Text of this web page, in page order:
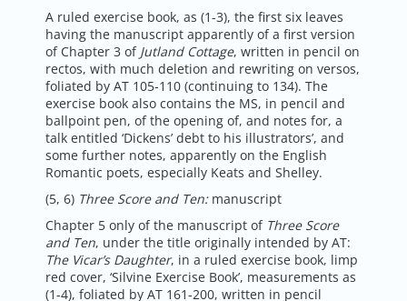
A ruled exercise book, as (1-3), the first six leaves
having the manuscript apparently of a first version
of Chapter 3 of Jutland Cottage, written in pencil on
rectos, with much deletion and rewriting on versos,
foliated by AT 105-110 (continuing to 134). The
exercise book also contains the MS, in pencil and
ballpoint pen, of the opening of, and notes for, a
talk entitled ‘Dickens’ debt to his illustrators’, and
some further notes, apparently on the English
Romantic poets, especially Keats and Shelley.
(5, 6) Three Score and Ten:manuscript
Chapter 5 only of the manuscript of Three Score
and Ten, under the title originally intended by AT:
The Vicar’s Daughter, in a ruled exercise book, limp
red cover, ‘Silvine Exercise Book’, measurements as
(1-4), foliated by AT 161-200, written in pencil